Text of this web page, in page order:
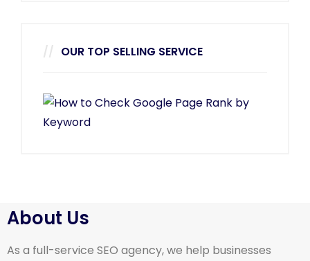
OUR TOP SELLING SERVICE
About Us
As a full-service SEO agency, we help businesses